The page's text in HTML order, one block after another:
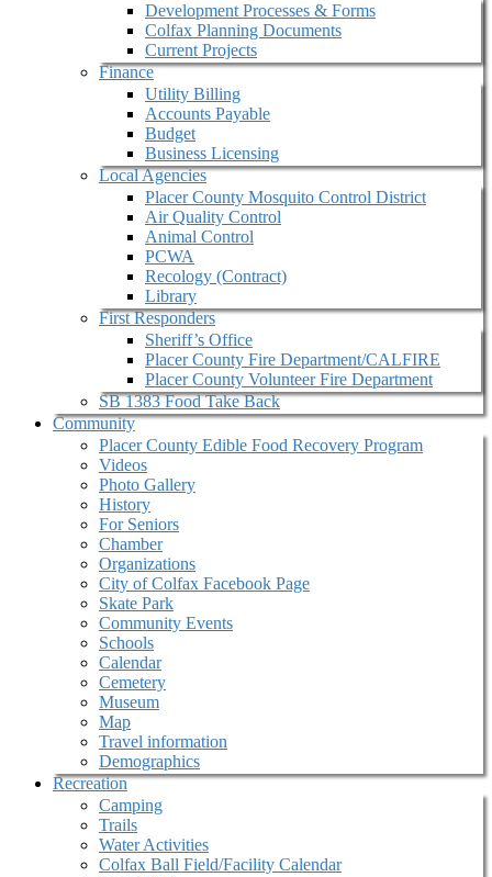
Development Processes & Forms
Colfax Planning Documents
Current Projects
Finance
Utility Billing
Accounts Payable
Budget
Business Licensing
Local Agencies
Placer County Mosquito Control District
Air Quality Control
Animal Control
PCWA
Recology (Contract)
Library
First Responders
Sheriff’s Office
Placer County Fire Department/CALFIRE
Placer County Volunteer Fire Department
SB 1383 Food Take Back
Community
Placer County Edible Food Recovery Program
Videos
Photo Gallery
History
For Seniors
Chamber
Organizations
City of Colfax Facebook Page
Skate Park
Community Events
Schools
Calendar
Cemetery
Museum
Map
Travel information
Demographics
Recreation
Camping
Trails
Water Activities
Colfax Ball Field/Facility Calendar